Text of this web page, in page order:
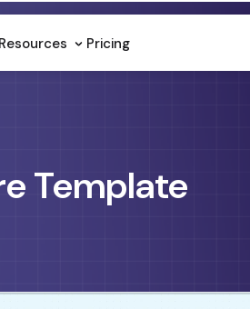
Resources Pricing
Template